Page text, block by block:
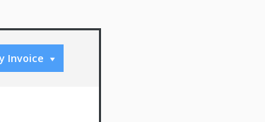
Invoice